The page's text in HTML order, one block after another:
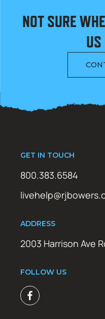
NOT SURE
GET IN TOUCH
800.383.6584
ADDRESS
2003 Harrison Ave
FOLLOW US